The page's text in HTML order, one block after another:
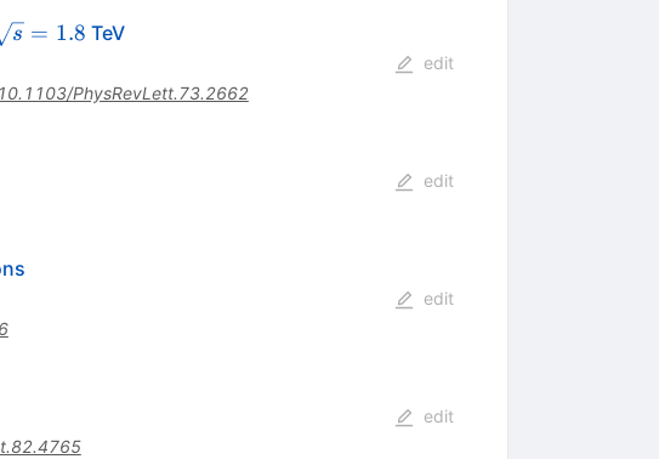
s = 1.8 TeV
10.1103/PhysRevLett.73.2662
edit
edit
edit
edit